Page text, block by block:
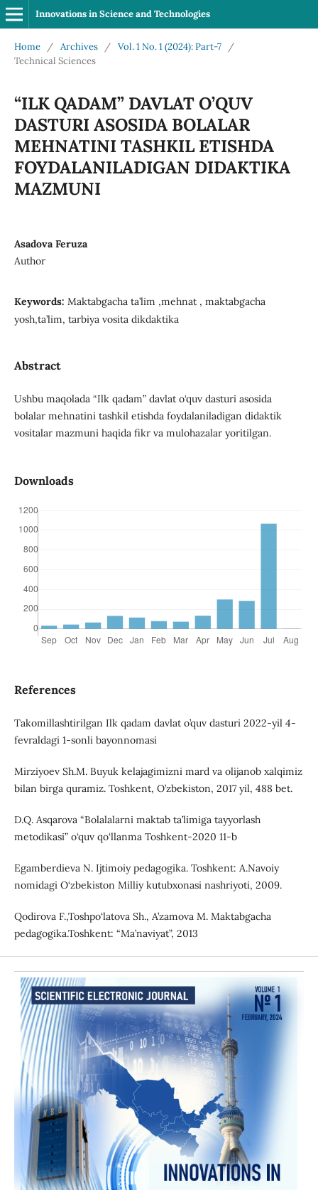
Innovations in Science and Technologies
Home / Archives / Vol. 1 No. 1 (2024): Part-7
/
Technical Sciences
“ILK QADAM” DAVLAT O’QUV
DASTURI ASOSIDA BOLALAR
MEHNATINI TASHKIL ETISHDA
FOYDALANILADIGAN DIDAKTIKA
MAZMUNI
Asadova Feruza
Author
Keywords: Maktabgacha ta’lim ,mehnat , maktabgacha
yosh,ta’lim, tarbiya vosita dikdaktika
Abstract
Ushbu maqolada “Ilk qadam” davlat o‘quv dasturi asosida
bolalar mehnatini tashkil etishda foydalaniladigan didaktik
vositalar mazmuni haqida fikr va mulohazalar yoritilgan.
Downloads
References
Takomillashtirilgan Ilk qadam davlat o’quv dasturi 2022-yil 4-
fevraldagi 1-sonli bayonnomasi
Mirziyoev Sh.M. Buyuk kelajagimizni mard va olijanob xalqimiz
bilan birga quramiz. Toshkent, O’zbekiston, 2017 yil, 488 bet.
D.Q. Asqarova “Bolalalarni maktab ta’limiga tayyorlash
metodikasi” o‘quv qo‘llanma Toshkent-2020 11-b
Egamberdieva N. Ijtimoiy pedagogika. Toshkent: A.Navoiy
nomidagi O‘zbekiston Milliy kutubxonasi nashriyoti, 2009.
Qodirova F.,Toshpo‘latova Sh., A’zamova M. Maktabgacha
pedagogika.Toshkent: “Ma’naviyat”, 2013